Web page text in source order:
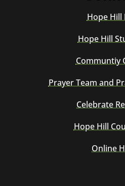
Hope Hill
Hope Hill
Communtiy
Prayer Team and
Celebrate
Hope Hill
Online